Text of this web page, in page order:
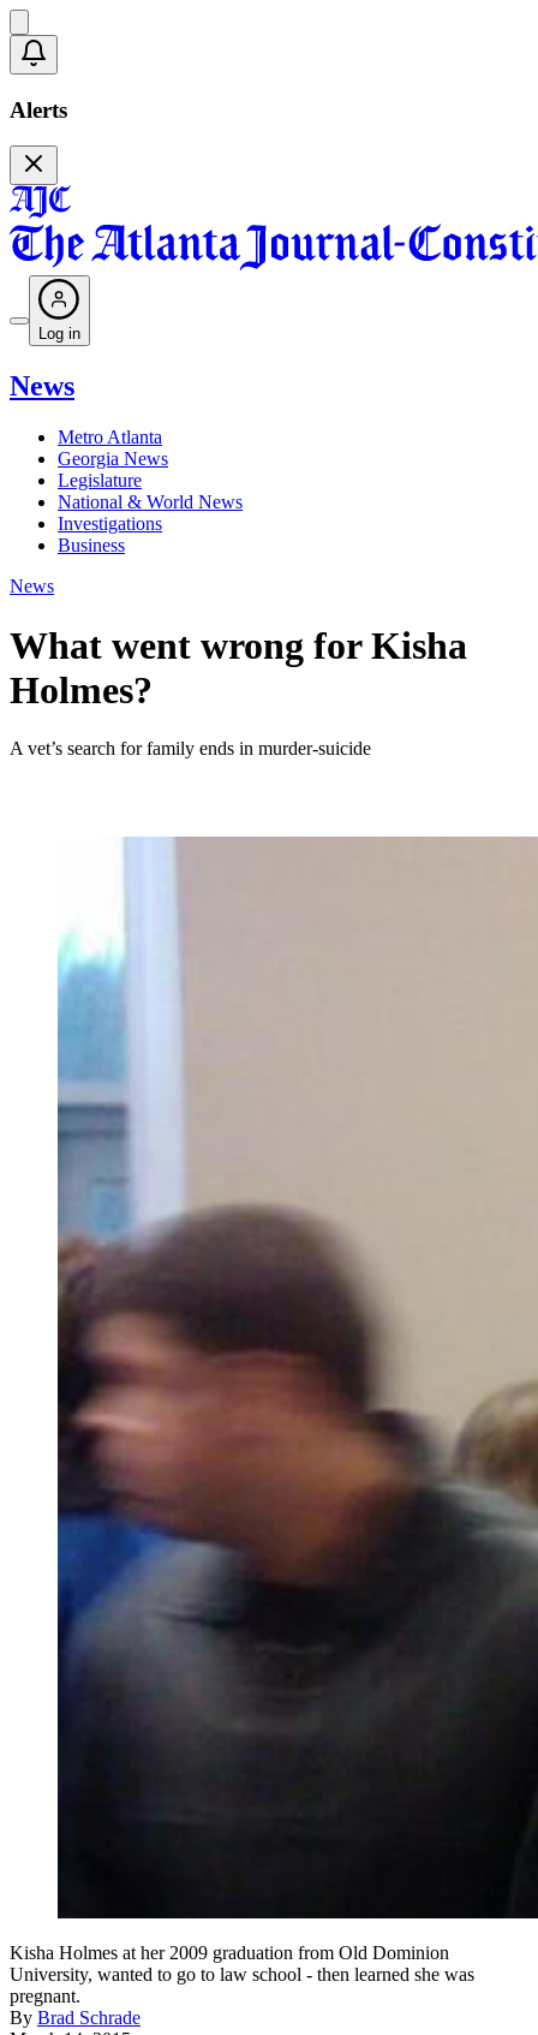
Alerts
Log in
News
Metro Atlanta
Georgia News
Legislature
National & World News
Investigations
Business
News
What went wrong for Kisha
Holmes?
A vet’s search for family ends in murder-suicide
Kisha Holmes at her 2009 graduation from Old Dominion
University, wanted to go to law school - then learned she was
pregnant.
By Brad Schrade